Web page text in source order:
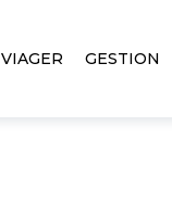
VIAGER GESTION